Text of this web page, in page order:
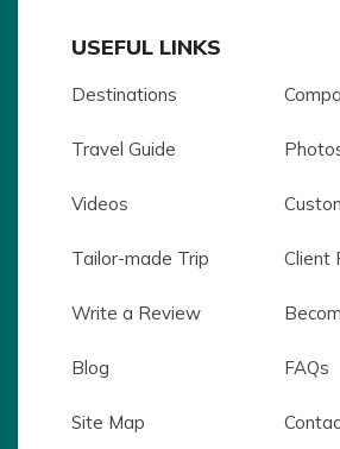
USEFUL LINKS
Destinations
Travel Guide
Videos
Tailor-made Trip Client
Write a Review
Blog FAQs
Site Map